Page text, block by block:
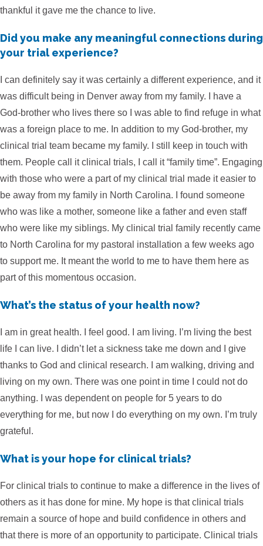
thankful it gave me the chance to live.
Did you make any meaningful connections during
your trial experience?
I can definitely say it was certainly a different experience, and it
was difficult being in Denver away from my family. I have a
God-brother who lives there so I was able to find refuge in what
was a foreign place to me. In addition to my God-brother, my
clinical trial team became my family. I still keep in touch with
them. People call it clinical trials, I call it “family time”. Engaging
with those who were a part of my clinical trial made it easier to
be away from my family in North Carolina. I found someone
who was like a mother, someone like a father and even staff
who were like my siblings. My clinical trial family recently came
to North Carolina for my pastoral installation a few weeks ago
to support me. It meant the world to me to have them here as
part of this momentous occasion.
What’s the status of your health now?
I am in great health. I feel good. I am living. I’m living the best
life I can live. I didn’t let a sickness take me down and I give
thanks to God and clinical research. I am walking, driving and
living on my own. There was one point in time I could not do
anything. I was dependent on people for 5 years to do
everything for me, but now I do everything on my own. I’m truly
grateful.
What is your hope for clinical trials?
For clinical trials to continue to make a difference in the lives of
others as it has done for mine. My hope is that clinical trials
remain a source of hope and build confidence in others and
that there is more of an opportunity to participate. Clinical trials